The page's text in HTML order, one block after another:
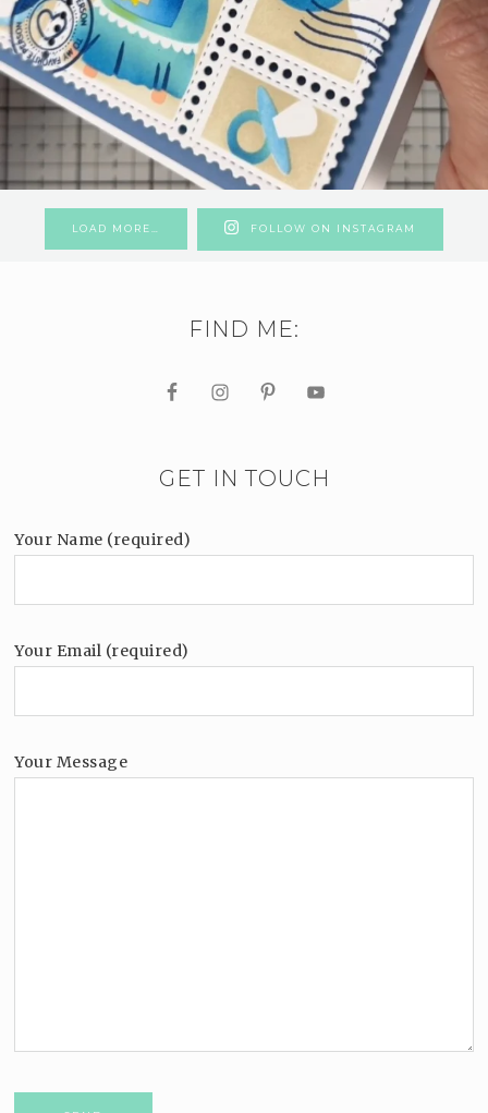
LOAD MORE… FOLLOW ON INSTAGRAM
FIND ME:
GET IN TOUCH
Your Name (required)
Your Email (required)
Your Message